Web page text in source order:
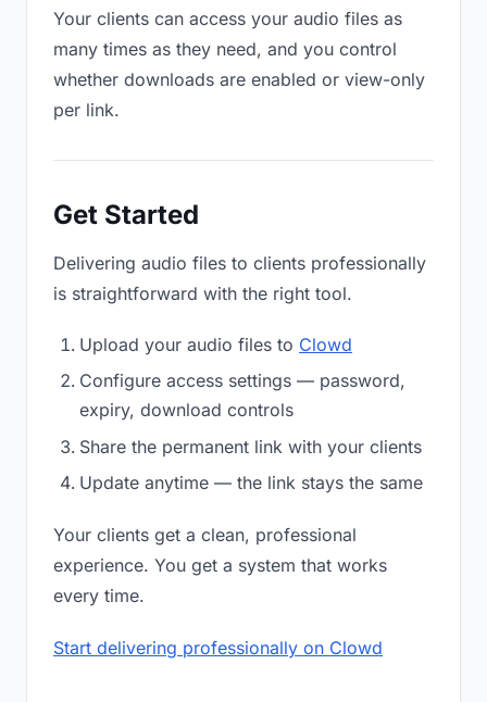
Your clients can access your audio files as
many times as they need, and you control
whether downloads are enabled or view-only
per link.
Get Started
Delivering audio files to clients professionally
is straightforward with the right tool.
Upload your audio files to Clowd
Configure access settings — password,
expiry, download controls
Share the permanent link with your clients
Update anytime — the link stays the same
Your clients get a clean, professional
experience. You get a system that works
every time.
Start delivering professionally on Clowd